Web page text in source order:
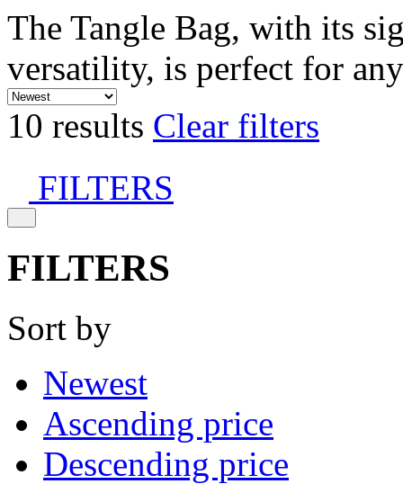
The Tangle Bag, with its
versatility, is perfect for
10 results Clear filters
FILTERS
FILTERS
Sort by
Newest
Ascending price
Descending price